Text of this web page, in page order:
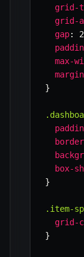
grid-
grid-
gap:
max-
margin
}
border
box-
}
.item-
grid-
}